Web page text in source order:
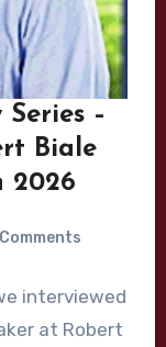
–
Biale
2026
interviewed
at Robert